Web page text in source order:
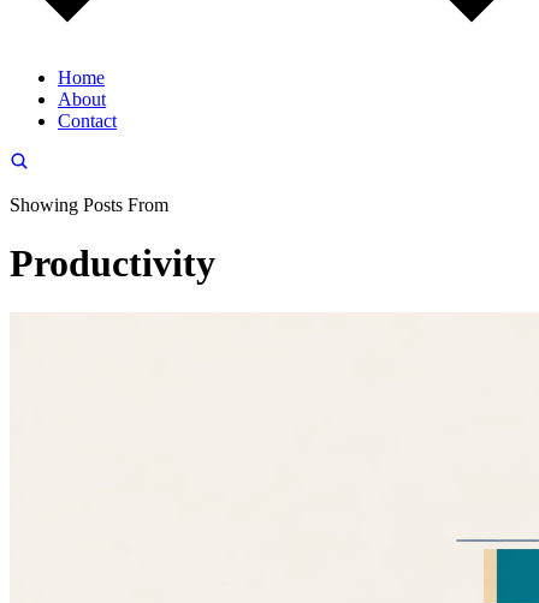
Home
About
Contact
Showing Posts From
Productivity